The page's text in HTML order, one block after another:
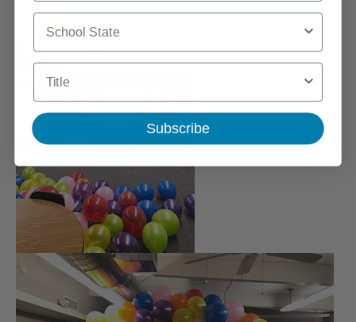
School State
Title
Subscribe